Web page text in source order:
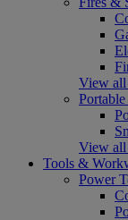
View all
View all
Tools &
Power